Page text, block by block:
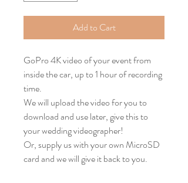
Add to Cart
GoPro 4K video of your event from
inside the car, up to 1 hour of recording
time.
We will upload the video for you to
download and use later, give this to
your wedding videographer!
Or, supply us with your own MicroSD
card and we will give it back to you.